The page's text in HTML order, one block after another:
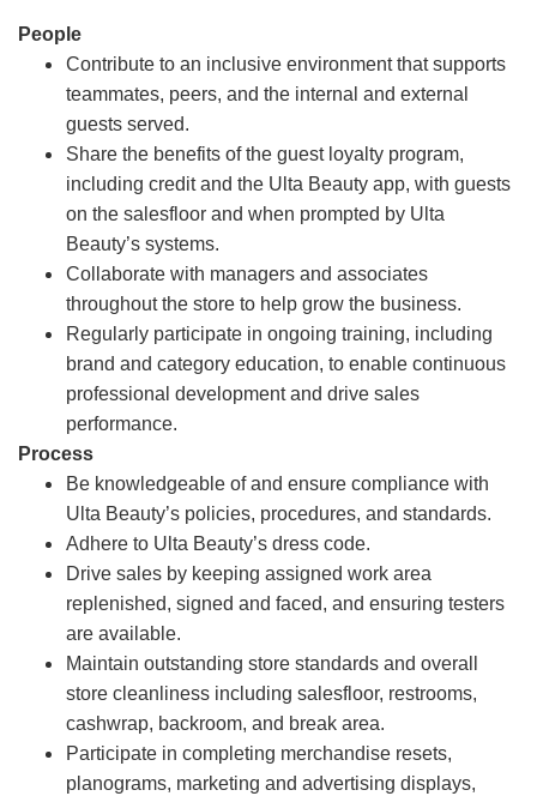
People
Contribute to an inclusive environment that supports
teammates, peers, and the internal and external
guests served.
Share the benefits of the guest loyalty program,
including credit and the Ulta Beauty app, with guests
on the salesfloor and when prompted by Ulta
Beauty’s systems.
Collaborate with managers and associates
throughout the store to help grow the business.
Regularly participate in ongoing training, including
brand and category education, to enable continuous
professional development and drive sales
performance.
Process
Be knowledgeable of and ensure compliance with
Ulta Beauty’s policies, procedures, and standards.
Adhere to Ulta Beauty’s dress code.
Drive sales by keeping assigned work area
replenished, signed and faced, and ensuring testers
are available.
Maintain outstanding store standards and overall
store cleanliness including salesfloor, restrooms,
cashwrap, backroom, and break area.
Participate in completing merchandise resets,
planograms, marketing and advertising displays,